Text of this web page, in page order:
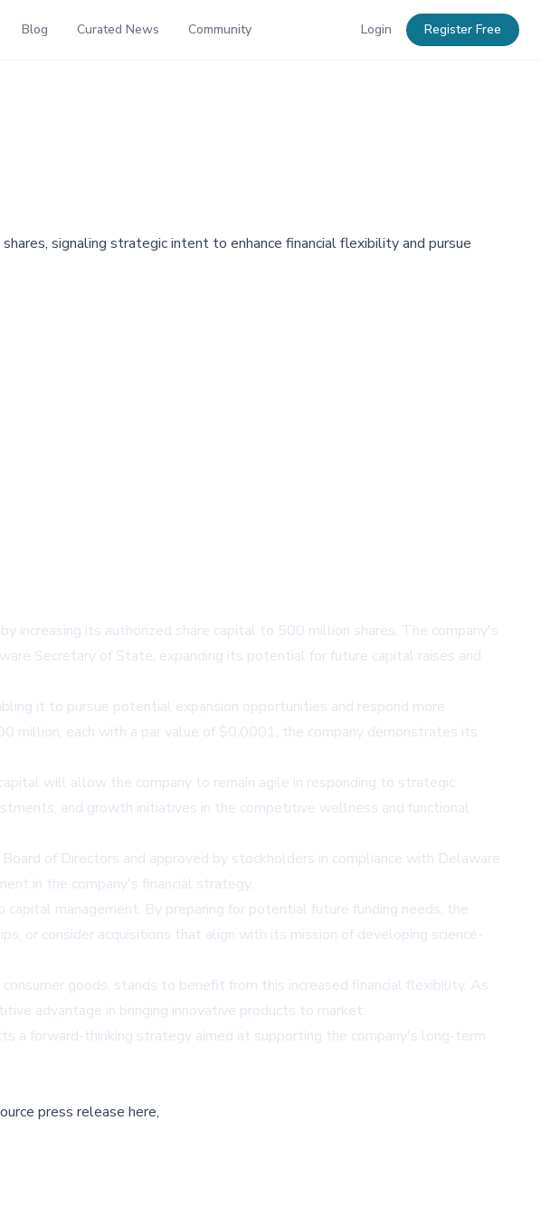
Blog Curated News Community Login Register Free
signaling strategic intent to enhance financial flexibility and pursue
increasing its authorized share capital to 500 million shares. The company's
Secretary of State, expanding its potential for future capital raises and
it to pursue potential expansion opportunities and respond more
million, each with a par value of $0.0001, the company demonstrates its
will allow the company to remain agile in responding to strategic
and growth initiatives in the competitive wellness and functional
of Directors and approved by stockholders in compliance with Delaware
in the company's financial strategy.
management. By preparing for potential future funding needs, the
or consider acquisitions that align with its mission of developing science-
goods, stands to benefit from this increased financial flexibility. As
advantage in bringing innovative products to market.
a forward-thinking strategy aimed at supporting the company's long-term
press release here,